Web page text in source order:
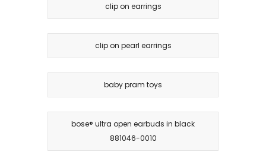
clip on earrings
clip on pearl earrings
baby pram toys
bose® ultra open earbuds in black
881046-0010